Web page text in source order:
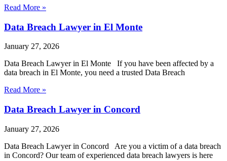
Read More »
Data Breach Lawyer in El Monte
January 27, 2026
Data Breach Lawyer in El Monte If you have been affected by a
data breach in El Monte, you need a trusted Data Breach
Read More »
Data Breach Lawyer in Concord
January 27, 2026
Data Breach Lawyer in Concord Are you a victim of a data breach
in Concord? Our team of experienced data breach lawyers is here